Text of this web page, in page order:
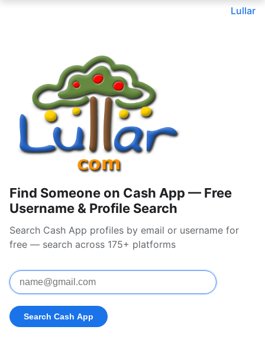
Lullar
Find Someone on Cash App — Free
Username & Profile Search
Search Cash App profiles by email or username for
free — search across 175+ platforms